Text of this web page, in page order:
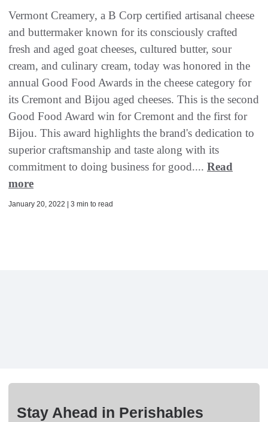
Vermont Creamery, a B Corp certified artisanal cheese
and buttermaker known for its consciously crafted
fresh and aged goat cheeses, cultured butter, sour
cream, and culinary cream, today was honored in the
annual Good Food Awards in the cheese category for
its Cremont and Bijou aged cheeses. This is the second
Good Food Award win for Cremont and the first for
Bijou. This award highlights the brand's dedication to
superior craftsmanship and taste along with its
commitment to doing business for good.... Read
more
January 20, 2022 | 3 min to read
Stay Ahead in Perishables